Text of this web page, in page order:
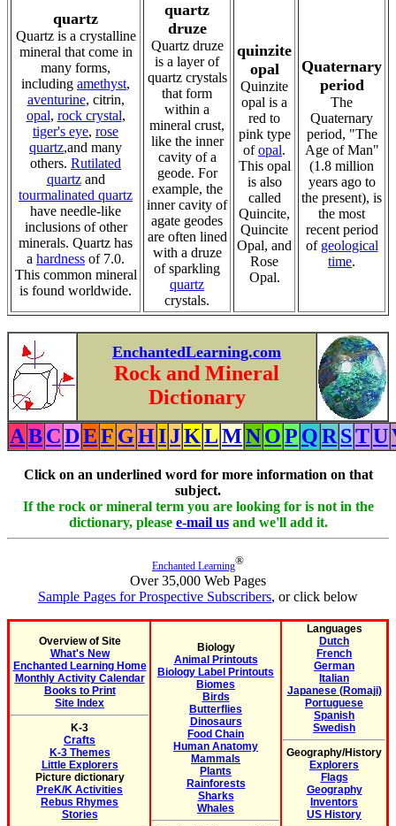
quartz
Quartz is a crystalline
mineral that come in
many forms,
including amethyst,
aventurine, citrin,
opal, rock crystal,
tiger's eye, rose
quartz,and many
others. Rutilated
quartzand
tourmalinated quartz
have needle-like
inclusions of other
minerals. Quartz has
a hardness of 7.0.
This common mineral
is found worldwide.
quartz
druze
Quartz druze
is a layer of
quartz crystals
that form
within a
mineral crust,
like the inner
cavity of a
geode. For
example, the
inner cavity of
agate geodes
are often lined
with a druze
of sparkling
quartz
crystals.
quinzite
opal
Quinzite
opal is a
red to
pink type
ofopal.
This opal
is also
called
Quincite,
Quincite
Opal, and
Rose
Opal.
Quaternary
period
The
Quaternary
period, "The
Age of Man"
(1.8 million
years ago to
the present), is
the most
recent period
of geological
time.
EnchantedLearning.com
Rock and Mineral
Dictionary
ABCDEF GHIJKLMNOP QR STU
Click on an underlined word for more information on that
subject.
If the rock or mineral term you are looking for is not in the
dictionary, please e-mail usand we'll add it.
Enchanted Learning®
Over 35,000 Web Pages
Sample Pages for Prospective Subscribers, or click below
Overview of Site
What's New
Enchanted Learning Home
Monthly Activity Calendar
Books to Print
Site Index
K-3
Crafts
K-3 Themes
Little Explorers
Picture dictionary
PreK/K Activities
Rebus Rhymes
Stories
Biology
Animal Printouts
Biology Label Printouts
Biomes
Birds
Butterflies
Dinosaurs
Food Chain
Human Anatomy
Mammals
Plants
Rainforests
Sharks
Whales
Languages
Dutch
French
German
Italian
Japanese (Romaji)
Portuguese
Spanish
Swedish
Geography/History
Explorers
Flags
Geography
Inventors
US History